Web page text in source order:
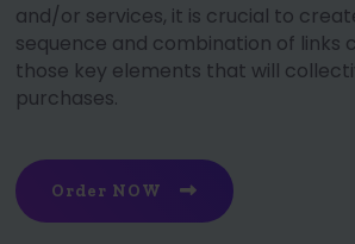
and/or services, it is crucial to
sequence and combination of links
those key elements that will
purchases.
Order NOW